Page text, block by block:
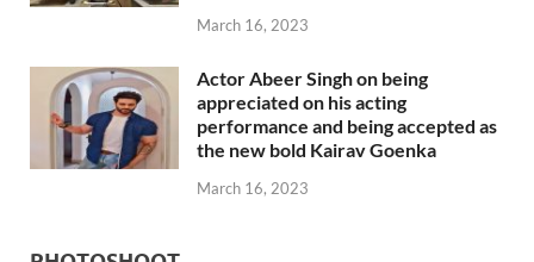
March 16, 2023
Actor Abeer Singh on being
appreciated on his acting
performance and being accepted as
the new bold Kairav Goenka
March 16, 2023